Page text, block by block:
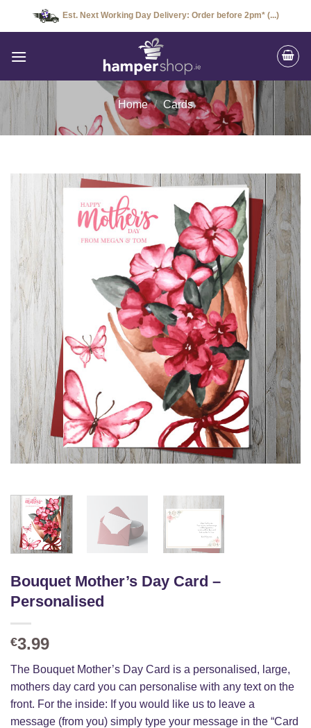
Est. Next Working Day Delivery: Order before 2pm* (...)
Home / Cards
Bouquet Mother’s Day Card –
Personalised
€3.99
The Bouquet Mother’s Day Card is a personalised, large,
mothers day card you can personalise with any text on the
front. For the inside: If you would like us to leave a
message (from you) simply type your message in the “Card